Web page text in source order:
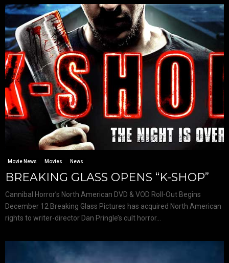
Movie News Movies News
BREAKING GLASS OPENS “K-SHOP”
Cannibal Horror’s North American DVD & VOD Roll-Out Begins
December 12 Breaking Glass Pictures has acquired North American
rights to writer-director Dan Pringle’s cult horror...